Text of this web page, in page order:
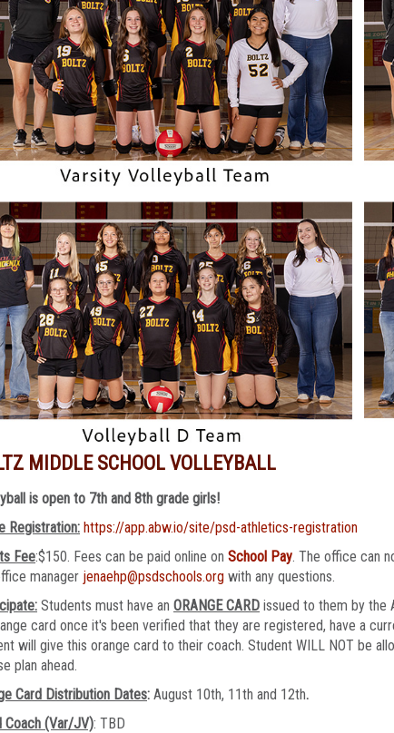
MIDDLE SCHOOL VOLLEYBALL
is open to 7th and 8th grade girls!
Registration: https://app.abw.io/site/psd-athletics-registration
Fee:$150. Fees can be paid online on School Pay. The office can
manager jenaehp@psdschools.org with any questions.
Students must have an ORANGE CARD issued to them by the
card once it's been verified that they are registered, have a
will give this orange card to their coach. Student WILL NOT be
plan ahead.
Card Distribution Dates: August 10th, 11th and 12th.
Coach (Var/JV): TBD